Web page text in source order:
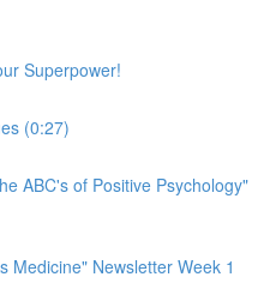
Superpower!
(0:27)
ABC's of Positive Psychology"
Medicine" Newsletter Week 1